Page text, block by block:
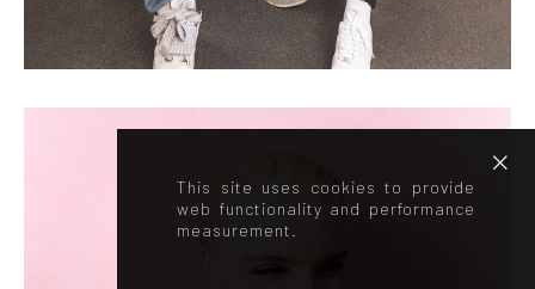
This site uses cookies to provide
web functionality and performance
measurement.